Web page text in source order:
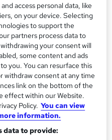
and 1 PDF
access personal data, like
on your device. Selecting
to support the
partners process data to
your consent will
some content and ads
you. You can resurface this
withdraw consent at any time
link on the bottom of the
effect within our Website.
Policy. You can view
information.
data to provide: